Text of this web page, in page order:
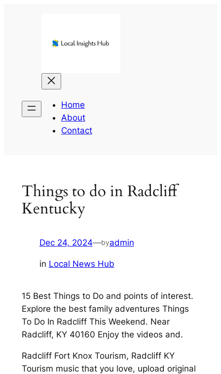
Home
About
Contact
Things to do in Radcliff
Kentucky
Dec 24, 2024—byadmin
in Local News Hub
15 Best Things to Do and points of interest.
Explore the best family adventures Things
To Do In Radcliff This Weekend. Near
Radcliff, KY 40160 Enjoy the videos and.
Radcliff Fort Knox Tourism, Radcliff KY
Tourism music that you love, upload original